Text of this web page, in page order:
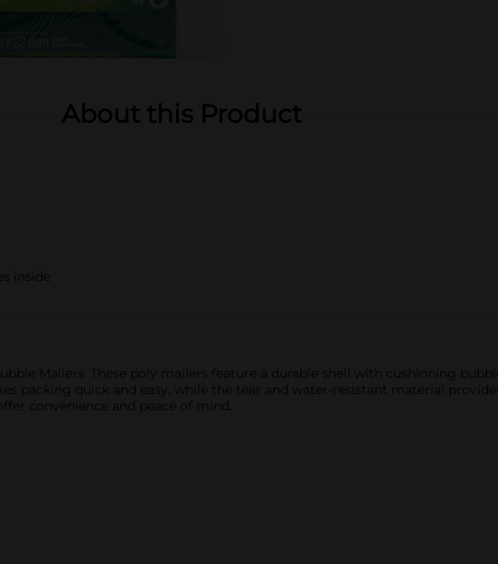
About this Product
inside
Mailers. These poly mailers feature a durable shell with cushioning
packing quick and easy, while the tear and water-resistant material
convenience and peace of mind.